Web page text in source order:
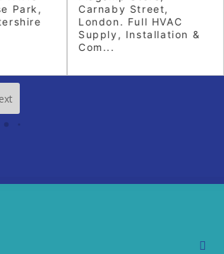
Park,
Carnaby Street,
London. Full HVAC
Supply, Installation &
Com...